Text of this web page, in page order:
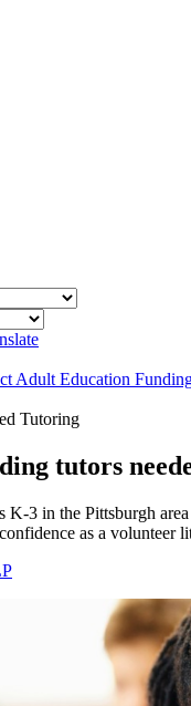
Adult Education
Tutoring
tutors
K-3 in the Pittsburgh
as a volunteer